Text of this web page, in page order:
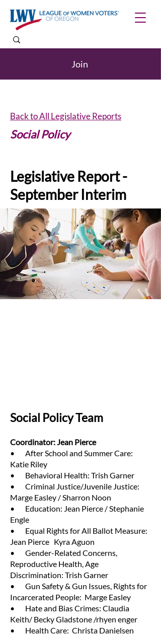
Join
Back to All Legislative Reports
Social Policy
Legislative Report -
September Interim
Social Policy Team
Coordinator: Jean Pierce
• After School and Summer Care:
Katie Riley
• Behavioral Health: Trish Garner
• Criminal Justice/Juvenile Justice:
Marge Easley / Sharron Noon
• Education: Jean Pierce / Stephanie
Engle
• Equal Rights for All Ballot Measure:
Jean Pierce Kyra Aguon
• Gender-Related Concerns,
Reproductive Health, Age
Discrimination: Trish Garner
• Gun Safety & Gun Issues, Rights for
Incarcerated People: Marge Easley
• Hate and Bias Crimes: Claudia
Keith/ Becky Gladstone /rhyen enger
• Health Care: Christa Danielsen